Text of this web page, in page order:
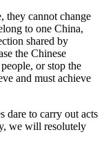
they cannot change
to one China,
shared by
the Chinese
or stop the
and must achieve
dare to carry out acts
we will resolutely